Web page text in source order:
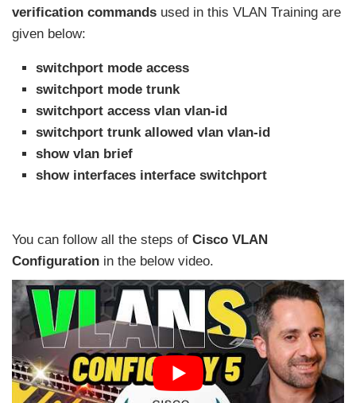
verification commands used in this VLAN Training are
given below:
switchport mode access
switchport mode trunk
switchport access vlan vlan-id
switchport trunk allowed vlan vlan-id
show vlan brief
show interfaces interface switchport
You can follow all the steps of Cisco VLAN
Configuration in the below video.